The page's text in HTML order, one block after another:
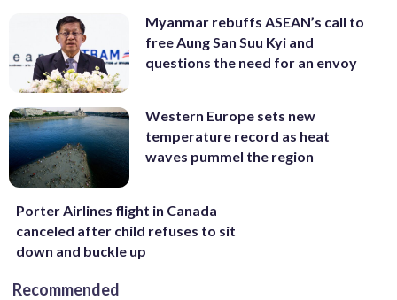
Myanmar rebuffs ASEAN’s call to
free Aung San Suu Kyi and
questions the need for an envoy
Western Europe sets new
temperature record as heat
waves pummel the region
Porter Airlines flight in Canada
canceled after child refuses to sit
down and buckle up
Recommended